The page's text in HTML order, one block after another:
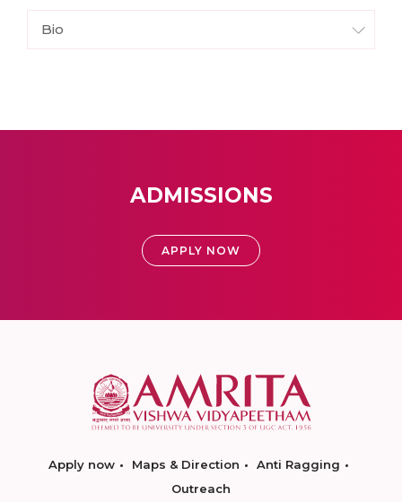
Bio
ADMISSIONS
APPLY NOW
Apply now Maps & Direction
Anti Ragging
Outreach